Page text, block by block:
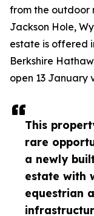
This
rare
a newly
estate with
equestrian
from the outdoor
Jackson Hole,
estate is offered
Berkshire
open 13 January